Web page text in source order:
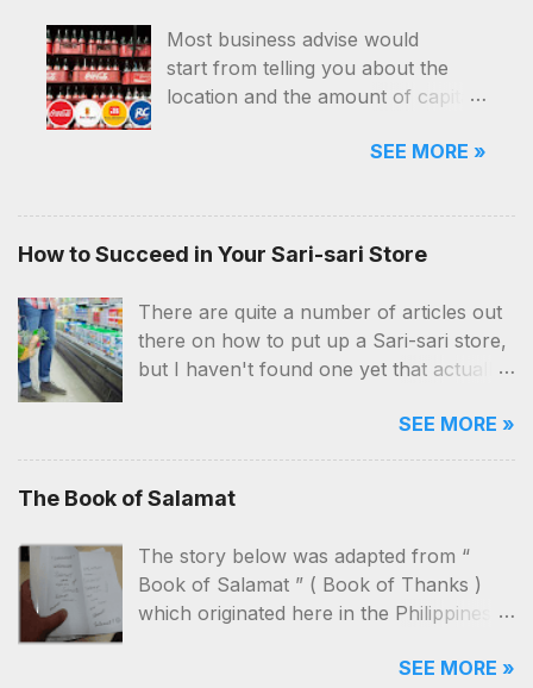
Most business advise would
start from telling you about the
location and the amount of capital
good reasons. Starting a softdrinks
course, is no exemption. But aside
from the location and money,
you'll also need a ton of patience,
SEE MORE »
How to Succeed in Your Sari-sari Store
There are quite a number of articles out
there on how to put up a Sari-sari store,
but I haven't found one yet that actually
hows on how to manage the business
itself. I've been a customer, a “taga-
bantay” (seller) and now, an owner
myself. I've seen our store close, re-
to see it close again!
SEE MORE »
The Book of Salamat
The story below was adapted from “
Book of Salamat ” ( Book of Thanks )
which originated here in the Philippines .
here will be different from its original
SEE MORE »